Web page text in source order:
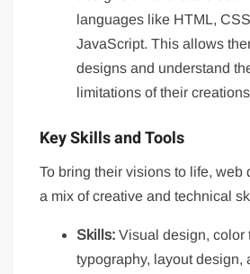
languages like HTML,
JavaScript. This allows
designs and understand
limitations of their
Key Skills and Tools
To bring their visions to life, web
a mix of creative and technical
Skills: Visual design, color
typography, layout design,